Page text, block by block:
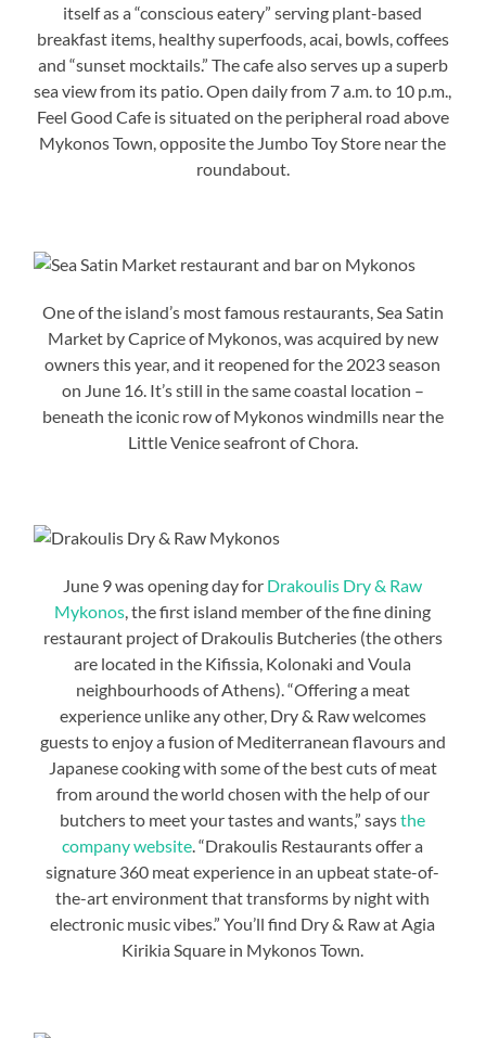
itself as a “conscious eatery” serving plant-based
breakfast items, healthy superfoods, acai, bowls, coffees
and “sunset mocktails.” The cafe also serves up a superb
sea view from its patio. Open daily from 7 a.m. to 10 p.m.,
Feel Good Cafe is situated on the peripheral road above
Mykonos Town, opposite the Jumbo Toy Store near the
roundabout.
One of the island’s most famous restaurants, Sea Satin
Market by Caprice of Mykonos, was acquired by new
owners this year, and it reopened for the 2023 season
on June 16. It’s still in the same coastal location –
beneath the iconic row of Mykonos windmills near the
Little Venice seafront of Chora.
June 9 was opening day for Drakoulis Dry & Raw
Mykonos, the first island member of the fine dining
restaurant project of Drakoulis Butcheries (the others
are located in the Kifissia, Kolonaki and Voula
neighbourhoods of Athens). “Offering a meat
experience unlike any other, Dry & Raw welcomes
guests to enjoy a fusion of Mediterranean flavours and
Japanese cooking with some of the best cuts of meat
from around the world chosen with the help of our
butchers to meet your tastes and wants,” saysthe
company website. “Drakoulis Restaurants offer a
signature 360 meat experience in an upbeat state-of-
the-art environment that transforms by night with
electronic music vibes.” You’ll find Dry & Raw at Agia
Kirikia Square in Mykonos Town.